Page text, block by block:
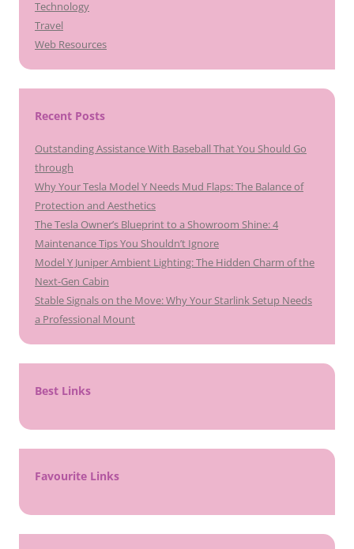
Technology
Travel
Web Resources
Recent Posts
Outstanding Assistance With Baseball That You Should Go
through
Why Your Tesla Model Y Needs Mud Flaps: The Balance of
Protection and Aesthetics
The Tesla Owner’s Blueprint to a Showroom Shine: 4
Maintenance Tips You Shouldn’t Ignore
Model Y Juniper Ambient Lighting: The Hidden Charm of the
Next-Gen Cabin
Stable Signals on the Move: Why Your Starlink Setup Needs
a Professional Mount
Best Links
Favourite Links